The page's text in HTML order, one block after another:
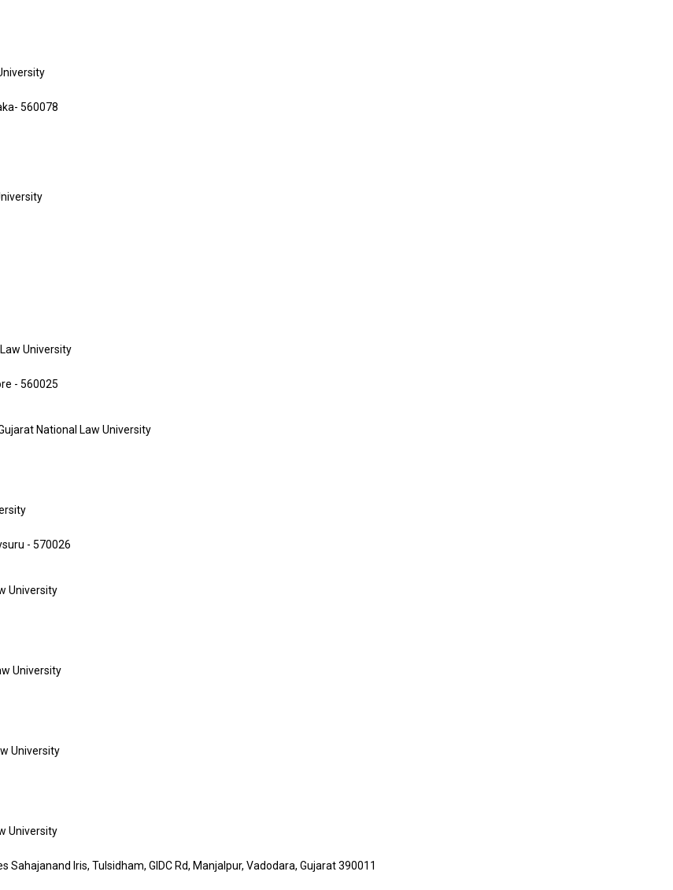
560078
University
- 560025
National Law University
- 570026
University
University
University
University
Iris, Tulsidham, GIDC Rd, Manjalpur, Vadodara, Gujarat 390011